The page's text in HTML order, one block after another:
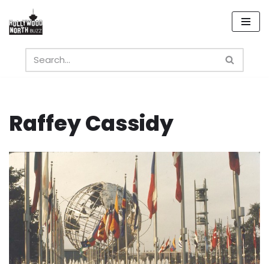
Skip
content
Raffey Cassidy